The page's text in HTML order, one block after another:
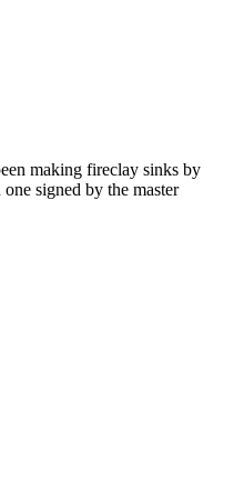
making fireclay sinks by
signed by the master